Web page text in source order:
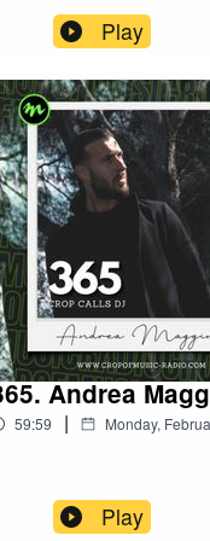
Play
Andrea
59:59 | Monday,
Play